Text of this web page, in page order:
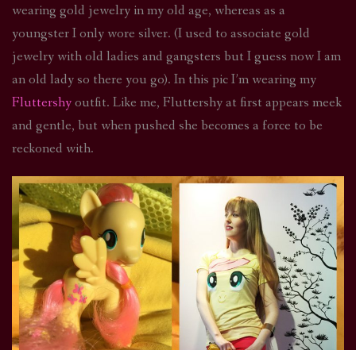
wearing gold jewelry in my old age, whereas as a
youngster I only wore silver. (I used to associate gold
jewelry with old ladies and gangsters but I guess now I am
an old lady so there you go). In this pic I’m wearing my
Fluttershyoutfit. Like me, Fluttershy at first appears meek
and gentle, but when pushed she becomes a force to be
reckoned with.